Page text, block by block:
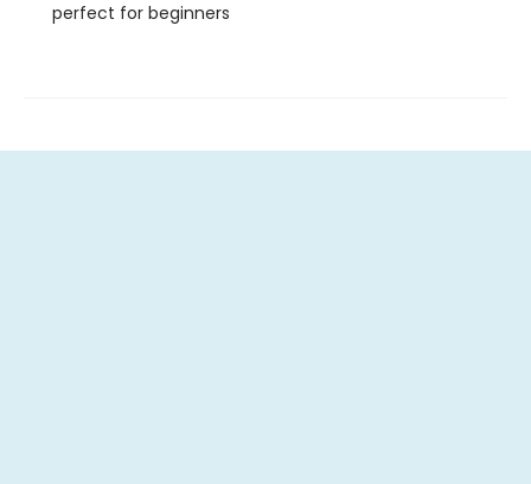
perfect for beginners